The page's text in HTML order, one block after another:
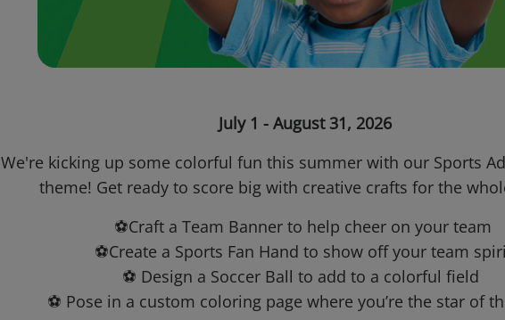
July 1 - August 31, 2026
We're kicking up some colorful fun this summer with our Sports
theme! Get ready to score big with creative crafts for the
⚽Craft a Team Banner to help cheer on your team
⚽Create a Sports Fan Hand to show off your team
⚽ Design a Soccer Ball to add to a colorful field
⚽ Pose in a custom coloring page where you’re the star of